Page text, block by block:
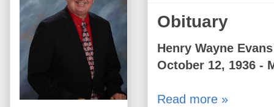
Obituary
Henry Wayne Evans
October 12, 1936 -
Read more »